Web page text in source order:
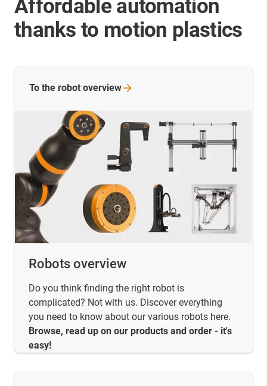
Affordable automation
thanks to motion plastics
Robots overview
Do you think finding the right robot is
complicated? Not with us. Discover everything
you need to know about our various robots here.
Browse, read up on our products and order - it's
easy!
To the robot overview